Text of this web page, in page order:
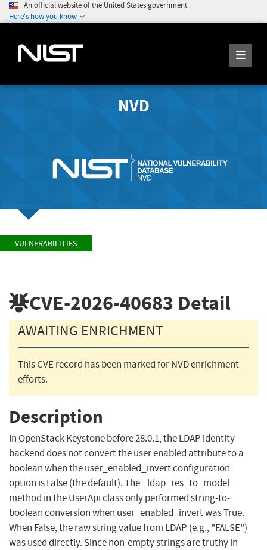
An official website of the United States government
Here's how you know
NVD
VULNERABILITIES
CVE-2026-40683 Detail
AWAITING ENRICHMENT
This CVE record has been marked for NVD enrichment
efforts.
Description
In OpenStack Keystone before 28.0.1, the LDAP identity
backend does not convert the user enabled attribute to a
boolean when the user_enabled_invert configuration
option is False (the default). The _ldap_res_to_model
method in the UserApi class only performed string-to-
boolean conversion when user_enabled_invert was True.
When False, the raw string value from LDAP (e.g., "FALSE")
was used directly. Since non-empty strings are truthy in